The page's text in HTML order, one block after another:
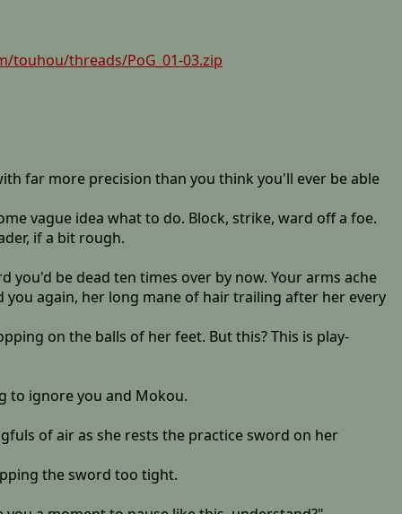
touhou/threads/PoG_01-03.zip
far more precision than you think you'll ever be able
vague idea what to do. Block, strike, ward off a foe.
if a bit rough.
be dead ten times over by now. Your arms ache
again, her long mane of hair trailing after her every
on the balls of her feet. But this? This is play-
to ignore you and Mokou.
of air as she rests the practice sword on her
the sword too tight.